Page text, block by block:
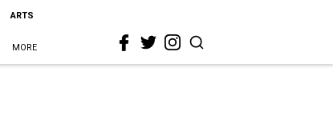
ARTS
MORE